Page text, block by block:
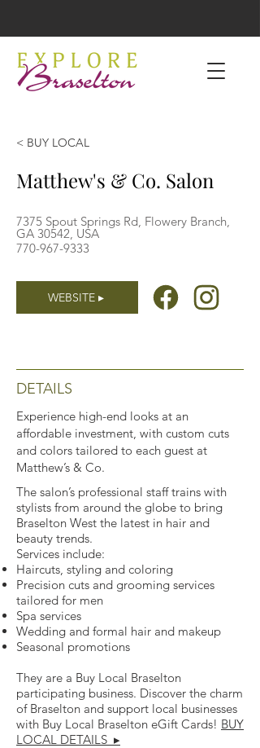
< BUY LOCAL
Matthew's & Co. Salon
7375 Spout Springs Rd, Flowery Branch,
GA 30542, USA
770-967-9333
WEBSITE ▸
DETAILS
Experience high-end looks at an
affordable investment, with custom cuts
and colors tailored to each guest at
Matthew’s & Co.
The salon’s professional staff trains with
stylists from around the globe to bring
Braselton West the latest in hair and
beauty trends.
Services include:
Haircuts, styling and coloring
Precision cuts and grooming services
tailored for men
Spa services
Wedding and formal hair and makeup
Seasonal promotions
They are a Buy Local Braselton
participating business. Discover the charm
of Braselton and support local businesses
with Buy Local Braselton eGift Cards! BUY
LOCAL DETAILS ▸